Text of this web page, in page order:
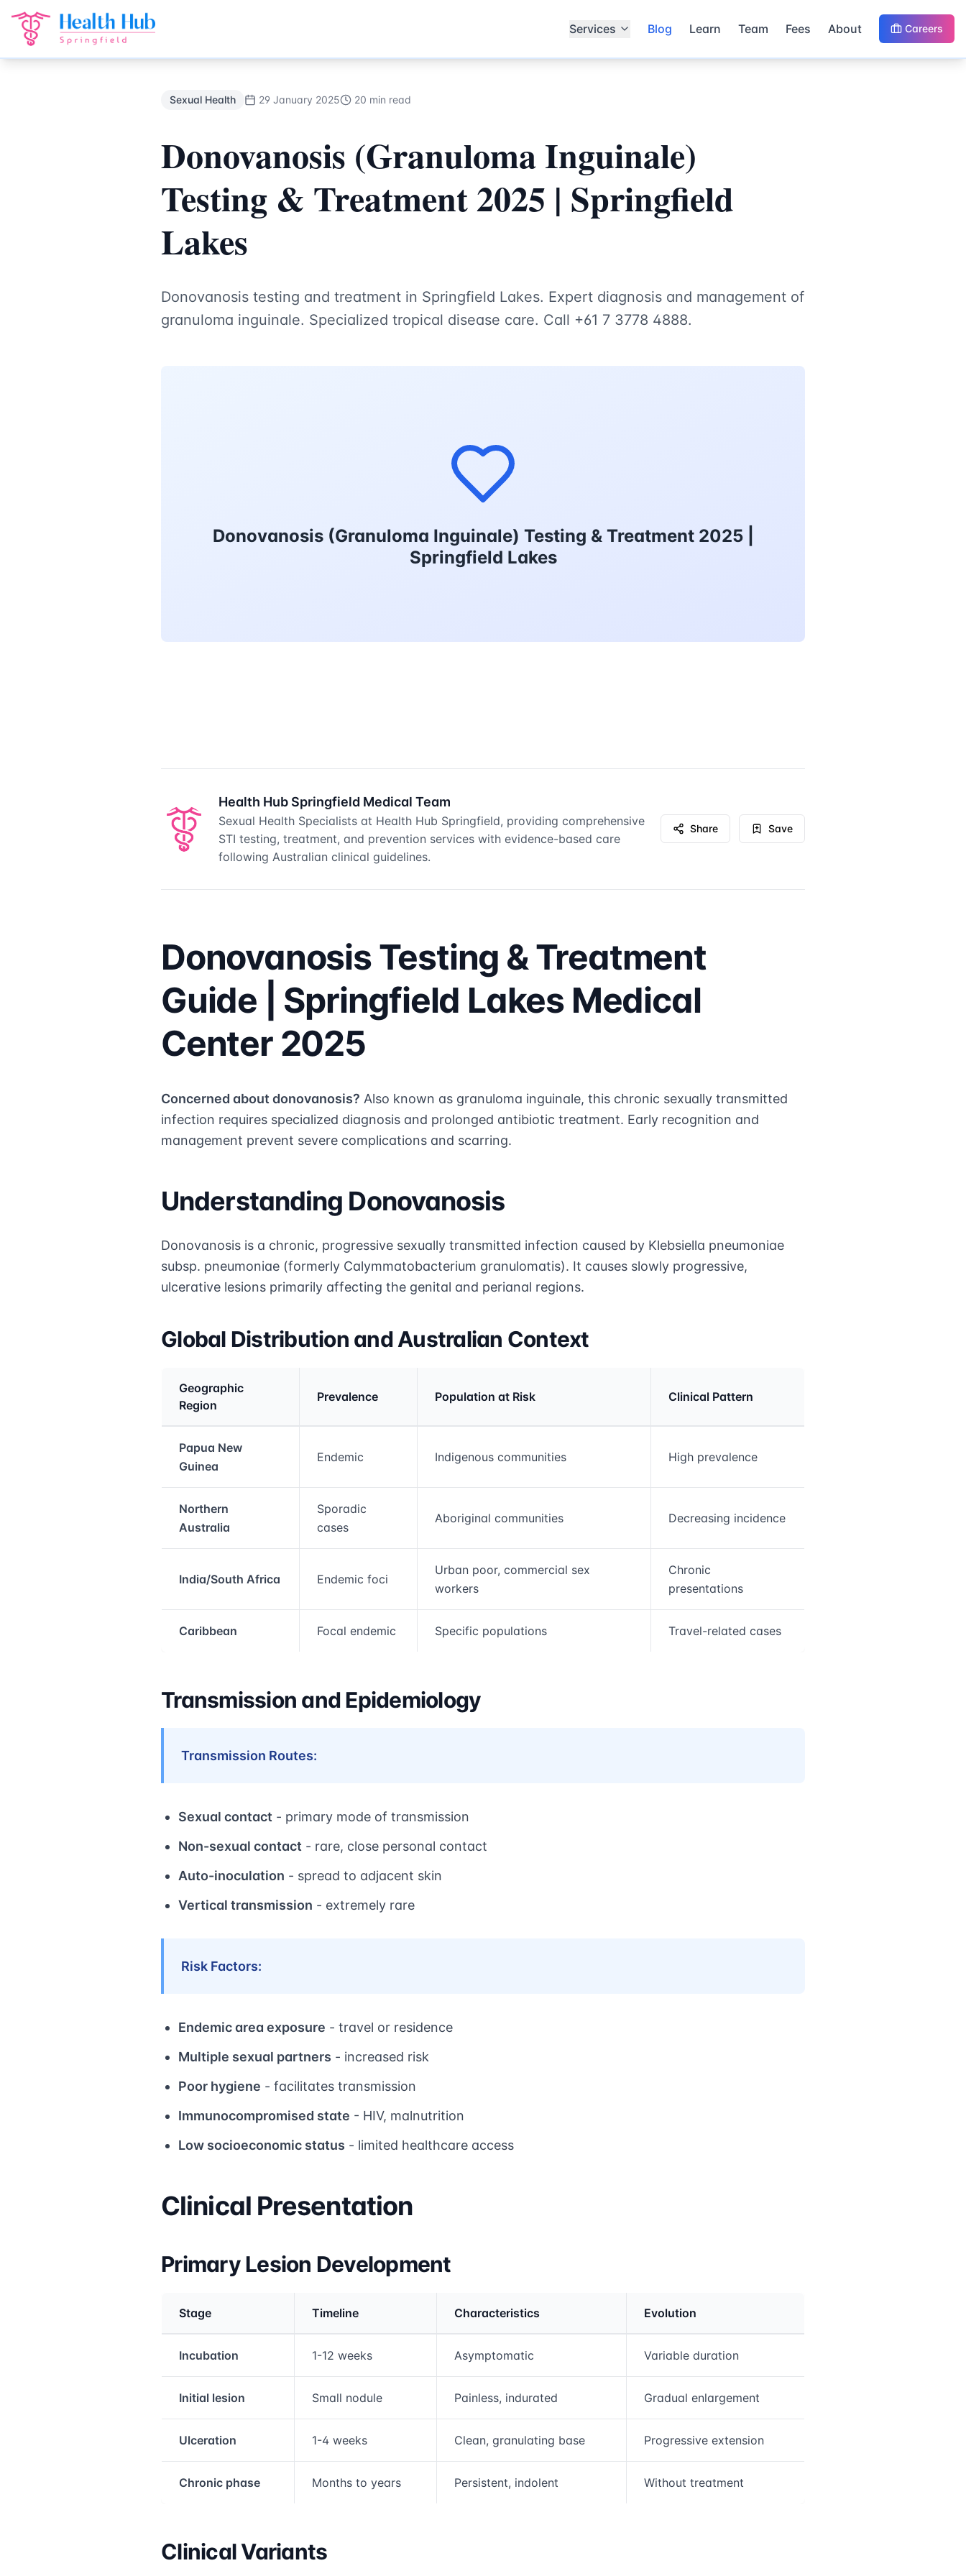
Services Blog Learn Team Fees About Careers
Sexual Health
Back to Blog
Sexual Health 29 January 2025 20 min read
Donovanosis (Granuloma Inguinale)
Testing & Treatment 2025 | Springfield
Lakes
Donovanosis testing and treatment in Springfield Lakes. Expert diagnosis and management of
granuloma inguinale. Specialized tropical disease care. Call +61 7 3778 4888.
Donovanosis (Granuloma Inguinale) Testing & Treatment 2025 |
Springfield Lakes
Health Hub Springfield Medical Team
Sexual Health Specialists at Health Hub Springfield, providing comprehensive
STI testing, treatment, and prevention services with evidence-based care
following Australian clinical guidelines.
Share Save
Donovanosis Testing & Treatment
Guide | Springfield Lakes Medical
Center 2025
Concerned about donovanosis? Also known as granuloma inguinale, this chronic sexually transmitted
infection requires specialized diagnosis and prolonged antibiotic treatment. Early recognition and
management prevent severe complications and scarring.
Understanding Donovanosis
Donovanosis is a chronic, progressive sexually transmitted infection caused by Klebsiella pneumoniae
subsp. pneumoniae (formerly Calymmatobacterium granulomatis). It causes slowly progressive,
ulcerative lesions primarily affecting the genital and perianal regions.
Global Distribution and Australian Context
Geographic
Region
Prevalence Population at Risk Clinical Pattern
Papua New
Guinea
Endemic Indigenous communities High prevalence
Northern
Australia
Sporadic
cases
Aboriginal communities Decreasing incidence
India/South Africa Endemic foci
Urban poor, commercial sex
workers
Chronic
presentations
Caribbean Focal endemic Specific populations Travel-related cases
Transmission and Epidemiology
Transmission Routes:
Sexual contact - primary mode of transmission
Non-sexual contact - rare, close personal contact
Auto-inoculation - spread to adjacent skin
Vertical transmission - extremely rare
Risk Factors:
Endemic area exposure - travel or residence
Multiple sexual partners - increased risk
Poor hygiene - facilitates transmission
Immunocompromised state - HIV, malnutrition
Low socioeconomic status - limited healthcare access
Clinical Presentation
Primary Lesion Development
Stage Timeline Characteristics Evolution
Incubation 1-12 weeks Asymptomatic Variable duration
Initial lesion Small nodule Painless, indurated Gradual enlargement
Ulceration 1-4 weeks Clean, granulating base Progressive extension
Chronic phase Months to years Persistent, indolent Without treatment
Clinical Variants